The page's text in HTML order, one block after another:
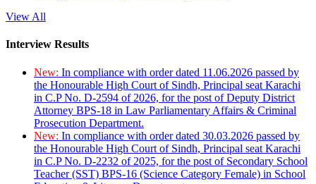
View All
Interview Results
New: In compliance with order dated 11.06.2026 passed by
the Honourable High Court of Sindh, Principal seat Karachi
in C.P No. D-2594 of 2026, for the post of Deputy District
Attorney BPS-18 in Law Parliamentary Affairs & Criminal
Prosecution Department.
New: In compliance with order dated 30.03.2026 passed by
the Honourable High Court of Sindh, Principal seat Karachi
in C.P No. D-2232 of 2025, for the post of Secondary School
Teacher (SST) BPS-16 (Science Category Female) in School